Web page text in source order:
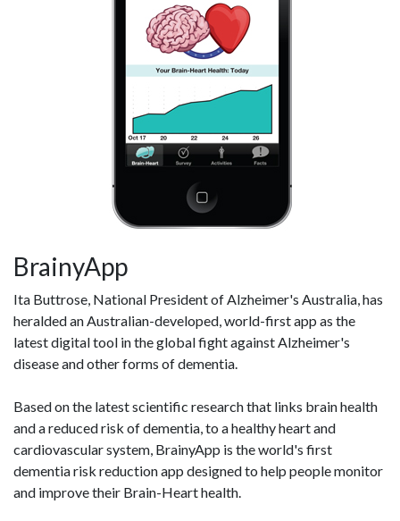
BrainyApp
Ita Buttrose, National President of Alzheimer's Australia, has
heralded an Australian-developed, world-first app as the
latest digital tool in the global fight against Alzheimer's
disease and other forms of dementia.
Based on the latest scientific research that links brain health
and a reduced risk of dementia, to a healthy heart and
cardiovascular system, BrainyApp is the world's first
dementia risk reduction app designed to help people monitor
and improve their Brain-Heart health.